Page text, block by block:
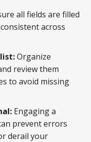
all fields are filled
across
Organize
review them
to avoid missing
Engaging a
prevent errors
derail your